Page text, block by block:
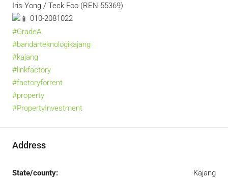
Iris Yong / Teck Foo (REN 55369)
010-2081022
#GradeA
#bandarteknologikajang
#kajang
#linkfactory
#factoryforrent
#property
#PropertyInvestment
Address
State/county: Kajang